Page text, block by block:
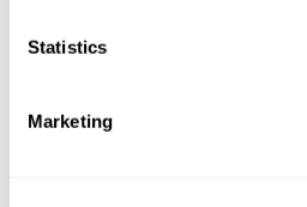
Statistics
Marketing
Vehicle
Registration,